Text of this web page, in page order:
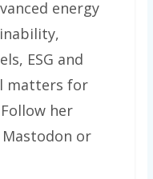
energy
ESG and
matters for
her
Mastodon or